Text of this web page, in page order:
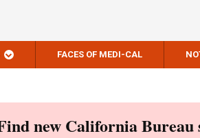
FACES OF MEDI-CAL
new California Bureau